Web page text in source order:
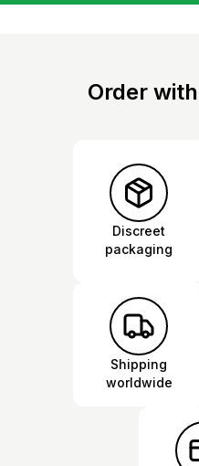
Order
Discreet
packaging
Shipping
worldwide